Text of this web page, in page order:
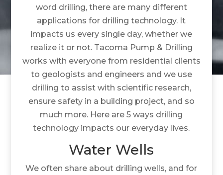
word drilling, there are many different
applications for drilling technology. It
impacts us every single day, whether we
realize it or not. Tacoma Pump & Drilling
works with everyone from residential clients
to geologists and engineers and we use
drilling to assist with scientific research,
ensure safety in a building project, and so
much more. Here are 5 ways drilling
technology impacts our everyday lives.
Water Wells
We often share about drilling wells, and for